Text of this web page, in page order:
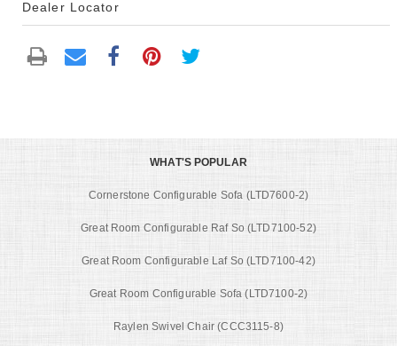
Dealer Locator
WHAT'S POPULAR
Cornerstone Configurable Sofa (LTD7600-2)
Great Room Configurable Raf So (LTD7100-52)
Great Room Configurable Laf So (LTD7100-42)
Great Room Configurable Sofa (LTD7100-2)
Raylen Swivel Chair (CCC3115-8)